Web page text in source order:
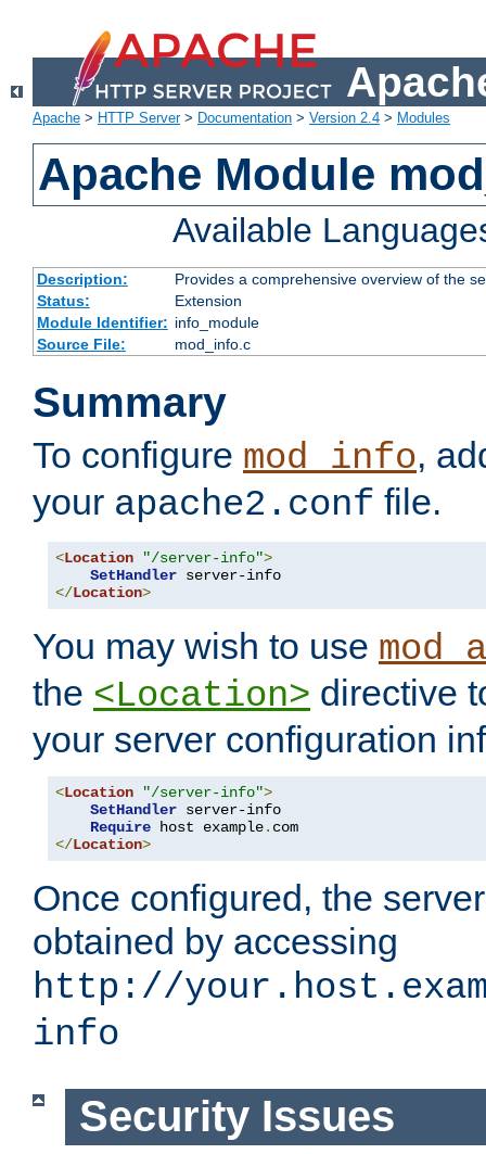
Apache > HTTP Server> Documentation > Version 2.4 > Modules
Apache Module
Available
Description:
Provides a comprehensive overview of the
Status:
Extension
Module Identifier: info_module
Source File:
mod_info.c
Summary
To configure mod_info,
your apache2.conf file.
<Location "/server-info">
SetHandler
</Location>
You may wish to use
the <Location> directive
your server configuration
<Location "/server-info">
SetHandler server-info
Require host example.
</Location>
Once configured, the
obtained by accessing
http://
info
Security Issues